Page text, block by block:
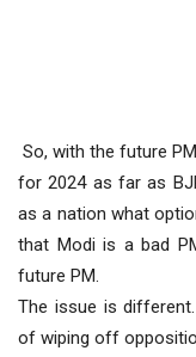
So, with the future
for 2024 as far as
as a nation what
that Modi is a bad
future PM.
The issue is
of wiping off